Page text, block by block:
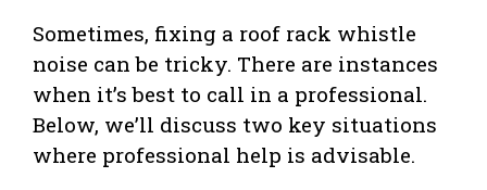
Sometimes, fixing a roof rack whistle
noise can be tricky. There are instances
when it’s best to call in a professional.
Below, we’ll discuss two key situations
where professional help is advisable.